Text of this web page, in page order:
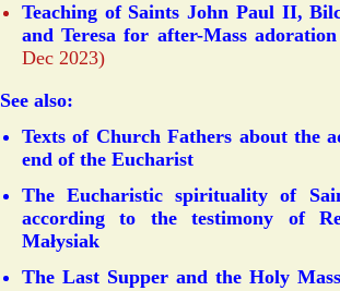
Teaching of Saints John Paul II,
and Teresa for after-Mass adoration
Dec 2023)
See also:
Texts of Church Fathers about the
end of the Eucharist
The Eucharistic spirituality of
according to the testimony of
Małysiak
The Last Supper and the Holy